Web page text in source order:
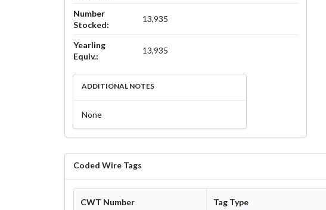
Number
Stocked:
13,935
Yearling
Equiv.:
13,935
ADDITIONAL NOTES
None
Coded Wire Tags
CWT Number Tag Type